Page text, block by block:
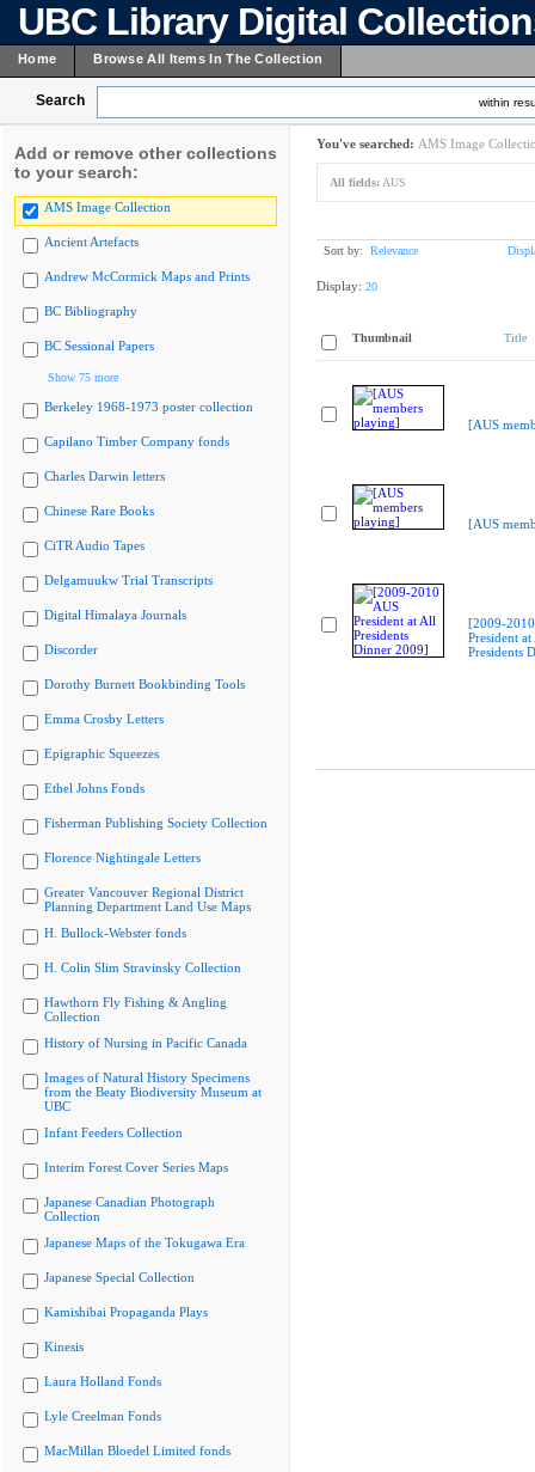
UBC Library Digital
Home Browse All Items In The Collection
Search within
Add or remove other collections
to your search:
AMS Image Collection
Ancient Artefacts
Andrew McCormick Maps and Prints
BC Bibliography
BC Sessional Papers
Show 75 more
Berkeley 1968-1973 poster collection
Capilano Timber Company fonds
Charles Darwin letters
Chinese Rare Books
CiTR Audio Tapes
Delgamuukw Trial Transcripts
Digital Himalaya Journals
Discorder
Dorothy Burnett Bookbinding Tools
Emma Crosby Letters
Epigraphic Squeezes
Ethel Johns Fonds
Fisherman Publishing Society Collection
Florence Nightingale Letters
Greater Vancouver Regional District
Planning Department Land Use Maps
H. Bullock-Webster fonds
H. Colin Slim Stravinsky Collection
Hawthorn Fly Fishing & Angling
Collection
History of Nursing in Pacific Canada
Images of Natural History Specimens
from the Beaty Biodiversity Museum at
UBC
Infant Feeders Collection
Interim Forest Cover Series Maps
Japanese Canadian Photograph
Collection
Japanese Maps of the Tokugawa Era
Japanese Special Collection
Kamishibai Propaganda Plays
Kinesis
Laura Holland Fonds
Lyle Creelman Fonds
MacMillan Bloedel Limited fonds
You've searched: AMS Image
All fields: AUS
Sort by: Relevance
Display: 20
Thumbnail Title
[AUS
[AUS
[2009-
President
Presidents